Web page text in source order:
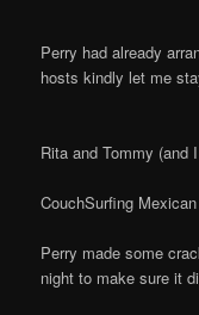
Perry had already
hosts kindly let me
Rita and Tommy (and
CouchSurfing
Perry made some
night to make sure it